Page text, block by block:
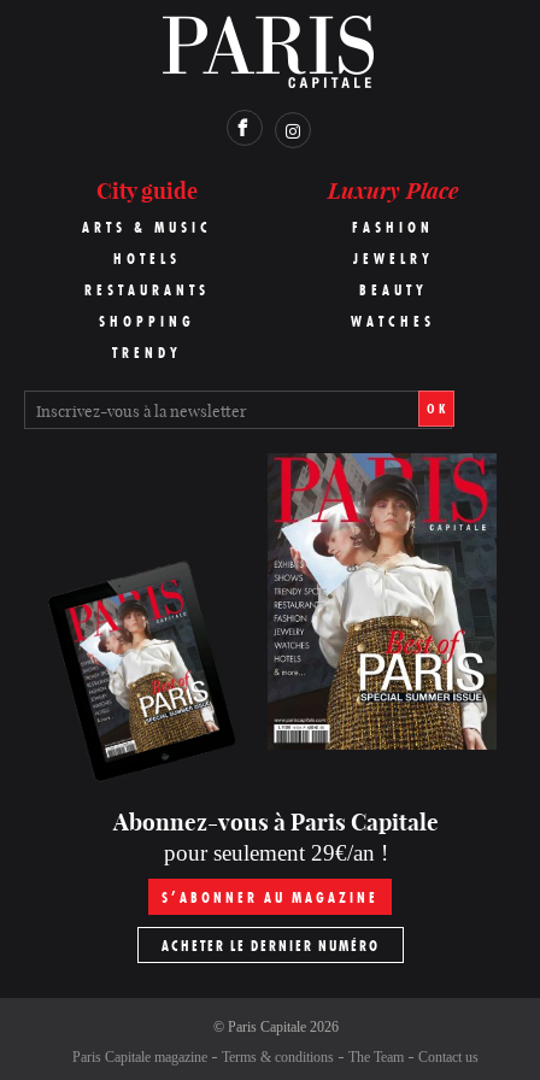
City guide
ARTS & MUSIC
HOTELS
RESTAURANTS
SHOPPING
TRENDY
Luxury Place
FASHION
JEWELRY
BEAUTY
WATCHES
OK
Abonnez-vous à Paris Capitale
pour seulement 29€/an !
S’ABONNER AU MAGAZINE
ACHETER LE DERNIER NUMÉRO
© Paris Capitale2026
Paris Capitale magazine
Terms & conditions The Team Contact us